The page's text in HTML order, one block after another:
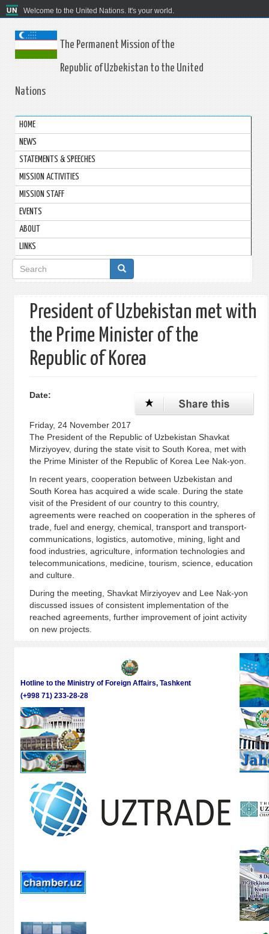
Welcome to the United Nations. It's your world.
The Permanent Mission of the
Republic of Uzbekistan to the United
Nations
HOME
NEWS
STATEMENTS & SPEECHES
MISSION ACTIVITIES
MISSION STAFF
EVENTS
ABOUT
LINKS
Search
form
President of Uzbekistan met with
the Prime Minister of the
Republic of Korea
Date:
Friday, 24 November 2017
The President of the Republic of Uzbekistan Shavkat
Mirziyoyev, during the state visit to South Korea, met with
the Prime Minister of the Republic of Korea Lee Nak-yon.
In recent years, cooperation between Uzbekistan and
South Korea has acquired a wide scale. During the state
visit of the President of our country to this country,
agreements were reached on cooperation in the spheres of
trade, fuel and energy, chemical, transport and transport-
communications, logistics, automotive, mining, light and
food industries, agriculture, information technologies and
telecommunications, medicine, tourism, science, education
and culture.
During the meeting, Shavkat Mirziyoyev and Lee Nak-yon
discussed issues of consistent implementation of the
reached agreements, further improvement of joint activity
on new projects.
Hotline to the Ministry of Foreign Affairs, Tashkent
(+998 71) 233-28-28